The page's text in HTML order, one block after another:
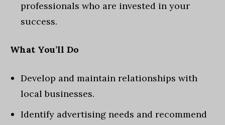
professionals who are invested in your
success.
What You’ll Do
Develop and maintain relationships with
local businesses.
Identify advertising needs and recommend